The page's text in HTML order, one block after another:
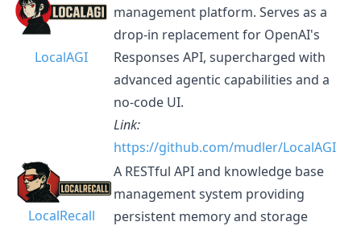
LocalAGI
management platform. Serves as a
drop-in replacement for OpenAI's
Responses API, supercharged with
advanced agentic capabilities and a
no-code UI.
Link:
https://github.com/mudler/LocalAGI
LocalRecall
A RESTful API and knowledge base
management system providing
persistent memory and storage